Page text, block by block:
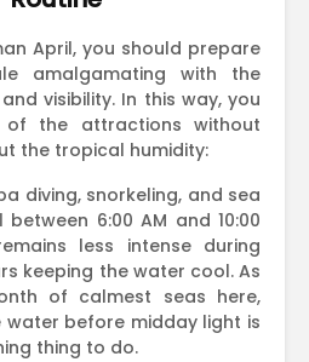
April, you should prepare
amalgamating with the
visibility. In this way, you
of the attractions without
the tropical humidity:
diving, snorkeling, and sea
6:00 AM and 10:00
less intense during
keeping the water cool. As
of calmest seas here,
before midday light is
thing to do.